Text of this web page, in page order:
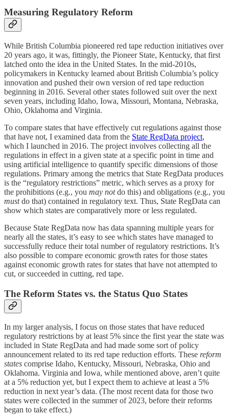
Measuring Regulatory Reform
While British Columbia pioneered red tape reduction initiatives over
20 years ago, it was, fittingly, the Pioneer State, Kentucky, that first
latched onto the idea in the United States. In the mid-2010s,
policymakers in Kentucky learned about British Columbia’s policy
innovation and pushed their own version of red tape reduction
beginning in 2016. Several other states followed suit over the next
seven years, including Idaho, Iowa, Missouri, Montana, Nebraska,
Ohio, Oklahoma and Virginia.
To compare states that have effectively cut regulations against those
that have not, I examined data from the State RegData project,
which I launched in 2016. The project involves collecting all the
regulations in effect in a given state at a specific point in time and
using artificial intelligence to quantify specific dimensions of those
regulations. Primary among the metrics that State RegData produces
is the “regulatory restrictions” metric, which serves as a proxy for
the prohibitions (e.g., you may notdo this) and obligations (e.g., you
mustdo that) contained in regulatory text. Thus, State RegData can
show which states are comparatively more or less regulated.
Because State RegData now has data spanning multiple years for
nearly all the states, it’s easy to see which states have managed to
successfully reduce their total number of regulatory restrictions. It’s
also possible to compare economic growth rates for those states
against economic growth rates for states that have not attempted to
cut, or succeeded in cutting, red tape.
The Reform States vs. the Status Quo States
In my larger analysis, I focus on those states that have reduced
regulatory restrictions by at least 5% since the first year the state was
included in State RegData and had made some sort of policy
announcement related to its red tape reduction efforts. These reform
states comprise Idaho, Kentucky, Missouri, Nebraska, Ohio and
Oklahoma. Virginia and Iowa, while mentioned above, aren’t quite
at a 5% reduction yet, but I expect them to achieve at least a 5%
reduction in next year’s data. (The most recent data for those two
states were collected in the summer of 2023, before their reforms
began to take effect.)